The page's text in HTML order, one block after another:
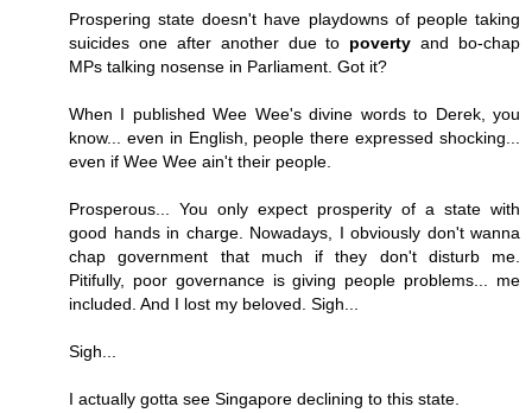
Prospering state doesn't have playdowns of people taking
suicides one after another due to poverty and bo-chap
MPs talking nosense in Parliament. Got it?
When I published Wee Wee's divine words to Derek, you
know... even in English, people there expressed shocking...
even if Wee Wee ain't their people.
Prosperous... You only expect prosperity of a state with
good hands in charge. Nowadays, I obviously don't wanna
chap government that much if they don't disturb me.
Pitifully, poor governance is giving people problems... me
included. And I lost my beloved. Sigh...
Sigh...
I actually gotta see Singapore declining to this state.